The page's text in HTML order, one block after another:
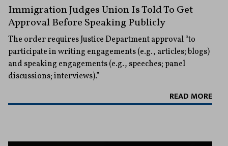
Immigration Judges Union Is Told To Get
Approval Before Speaking Publicly
The order requires Justice Department approval “to
participate in writing engagements (e.g., articles; blogs)
and speaking engagements (e.g., speeches; panel
discussions; interviews).”
READ MORE